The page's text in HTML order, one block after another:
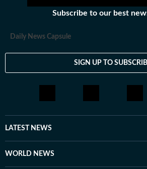
Subscribe to our best
Daily News Capsule
SIGN UP TO
LATEST NEWS
WORLD NEWS